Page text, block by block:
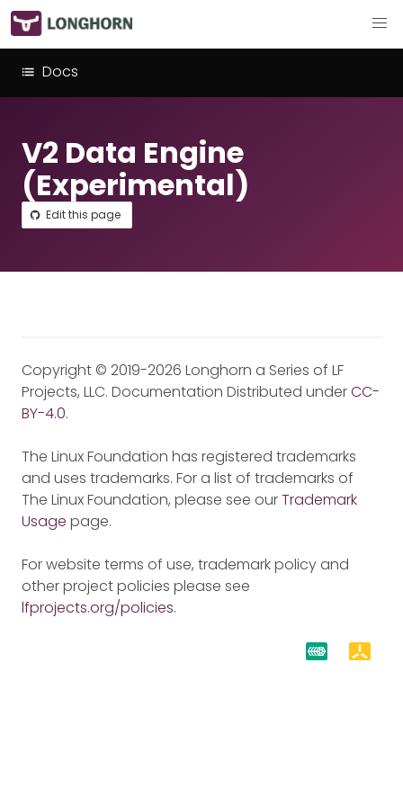
Docs
V2 Data Engine
(Experimental)
Edit this page
Copyright © 2019-2026 Longhorn a Series of LF
Projects, LLC. Documentation Distributed underCC-
BY-4.0.
The Linux Foundation has registered trademarks
and uses trademarks. For a list of trademarks of
The Linux Foundation, please see ourTrademark
Usage page.
For website terms of use, trademark policy and
other project policies please see
lfprojects.org/policies.